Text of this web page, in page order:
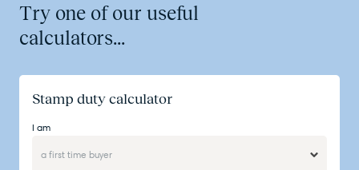
Try one of our useful
calculators...
Stamp duty calculator
I am